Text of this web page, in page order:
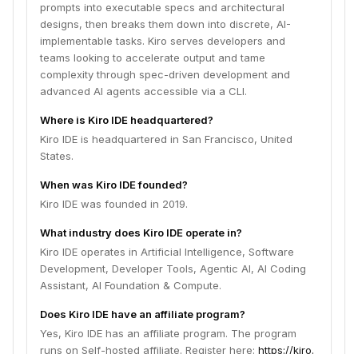
prompts into executable specs and architectural
designs, then breaks them down into discrete, AI-
implementable tasks. Kiro serves developers and
teams looking to accelerate output and tame
complexity through spec-driven development and
advanced AI agents accessible via a CLI.
Where is Kiro IDE headquartered?
Kiro IDE is headquartered in San Francisco, United
States.
When was Kiro IDE founded?
Kiro IDE was founded in 2019.
What industry does Kiro IDE operate in?
Kiro IDE operates in Artificial Intelligence, Software
Development, Developer Tools, Agentic AI, AI Coding
Assistant, AI Foundation & Compute.
Does Kiro IDE have an affiliate program?
Yes, Kiro IDE has an affiliate program. The program
runs on Self-hosted affiliate. Register here: https://kiro.